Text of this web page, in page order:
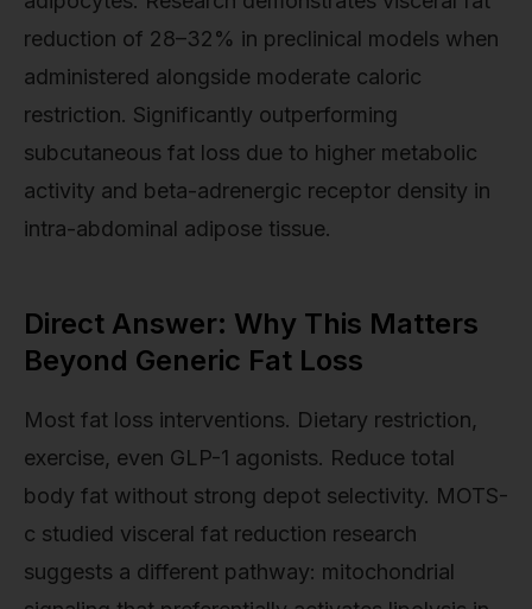
reduction of 28–32% in preclinical models when
administered alongside moderate caloric
restriction. Significantly outperforming
subcutaneous fat loss due to higher metabolic
activity and beta-adrenergic receptor density in
intra-abdominal adipose tissue.
Direct Answer: Why This Matters
Beyond Generic Fat Loss
Most fat loss interventions. Dietary restriction,
exercise, even GLP-1 agonists. Reduce total
body fat without strong depot selectivity. MOTS-
c studied visceral fat reduction research
suggests a different pathway: mitochondrial